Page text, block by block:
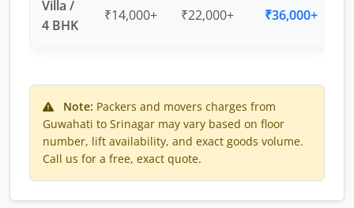
Villa /
4 BHK
₹14,000+ ₹22,000+ ₹36,000+
Note: Packers and movers charges from
Guwahati to Srinagar may vary based on floor
number, lift availability, and exact goods volume.
Call us for a free, exact quote.